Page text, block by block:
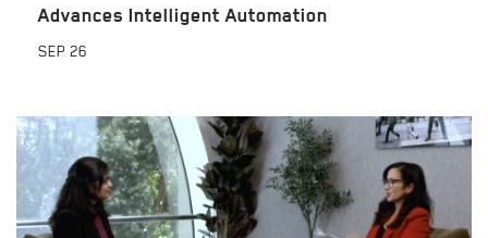
Advances Intelligent Automation
SEP 26